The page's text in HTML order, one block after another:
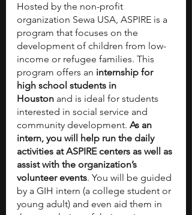
Hosted by the non-profit
organization Sewa USA, ASPIRE is a
program that focuses on the
development of children from low-
income or refugee families. This
program offers an internship for
high school students in
Houston and is ideal for students
interested in social service and
community development. As an
intern, you will help run the daily
activities at ASPIRE centers as well as
assist with the organization’s
volunteer events. You will be guided
by a GIH intern (a college student or
young adult) and even aid them in